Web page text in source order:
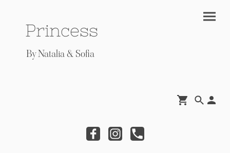
Princess
By Natalia & Sofia